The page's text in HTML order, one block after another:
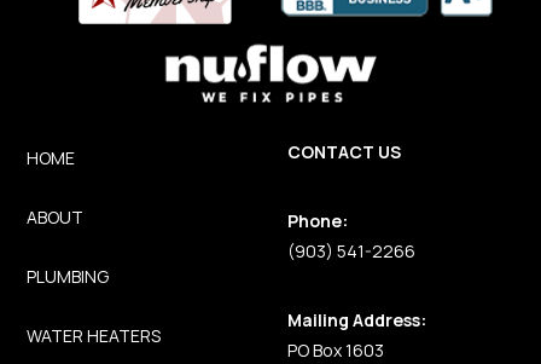
HOME
ABOUT
PLUMBING
WATER HEATERS
CONTACT US
Phone:
(903) 541-2266
Mailing Address:
PO Box 1603